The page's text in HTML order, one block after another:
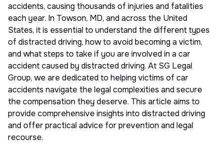
accidents, causing thousands of injuries and fatalities
each year. In Towson, MD, and across the United
States, it is essential to understand the different types
of distracted driving, how to avoid becoming a victim,
and what steps to take if you are involved in a car
accident caused by distracted driving. At SG Legal
Group, we are dedicated to helping victims of car
accidents navigate the legal complexities and secure
the compensation they deserve. This article aims to
provide comprehensive insights into distracted driving
and offer practical advice for prevention and legal
recourse.